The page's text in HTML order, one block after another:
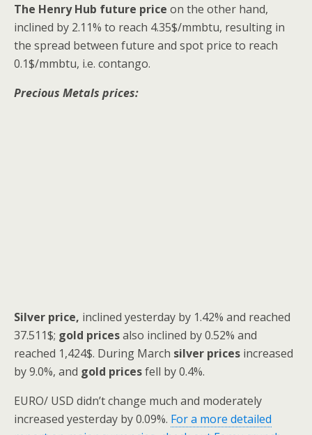
The Henry Hub future price on the other hand,
inclined by 2.11% to reach 4.35$/mmbtu, resulting in
the spread between future and spot price to reach
0.1$/mmbtu, i.e. contango.
Precious Metals prices:
Silver price, inclined yesterday by 1.42% and reached
37.511$; gold pricesalso inclined by 0.52% and
reached 1,424$. During March silver prices increased
by 9.0%, and gold pricesfell by 0.4%.
EURO/ USD didn’t change much and moderately
increased yesterday by 0.09%. For a more detailed